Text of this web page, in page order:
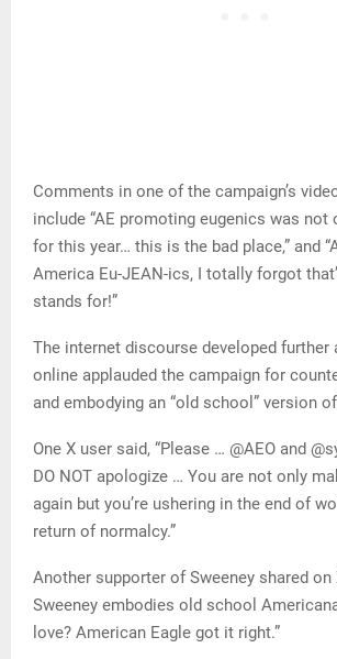
Comments in one of the campaign’s
include “AE promoting eugenics was not
for this year… this is the bad place,” and
America Eu-JEAN-ics, I totally forgot
stands for!”
The internet discourse developed further
online applauded the campaign for
and embodying an “old school” version
One X user said, “Please … @AEO and
DO NOT apologize … You are not only
again but you’re ushering in the end of
return of normalcy.”
Another supporter of Sweeney shared on
Sweeney embodies old school
love? American Eagle got it right.”